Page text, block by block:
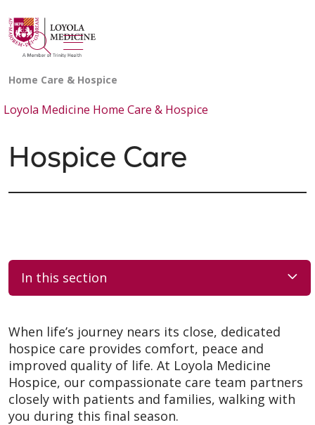
search
show off canvas menu
Loyola Medicine Home Care & Hospice
Hospice Care
In this section
When life’s journey nears its close, dedicated
hospice care provides comfort, peace and
improved quality of life. At Loyola Medicine
Hospice, our compassionate care team partners
closely with patients and families, walking with
you during this final season.